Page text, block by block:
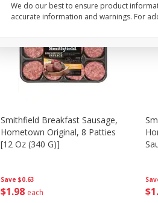
Save $0.63
$1 98 each
Smithfield Breakfast Sausage,
Hometown Original, 8 Patties
[12 Oz (340 G)]
$1
We do our best to ensure product
accurate information and warnings. For